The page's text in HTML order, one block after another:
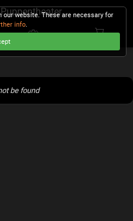
be found
website. These are necessary for
info.